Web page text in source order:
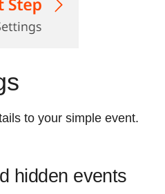
to your simple event.
hidden events